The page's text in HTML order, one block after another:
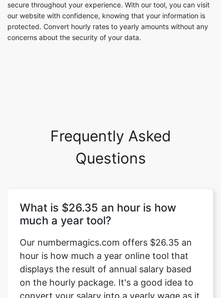
secure throughout your experience. With our tool, you can visit
our website with confidence, knowing that your information is
protected. Convert hourly rates to yearly amounts without any
concerns about the security of your data.
Frequently Asked
Questions
What is $26.35 an hour is how
much a year tool?
Our numbermagics.com offers $26.35 an
hour is how much a year online tool that
displays the result of annual salary based
on the hourly package. It's a good idea to
convert your salary into a yearly wage as it